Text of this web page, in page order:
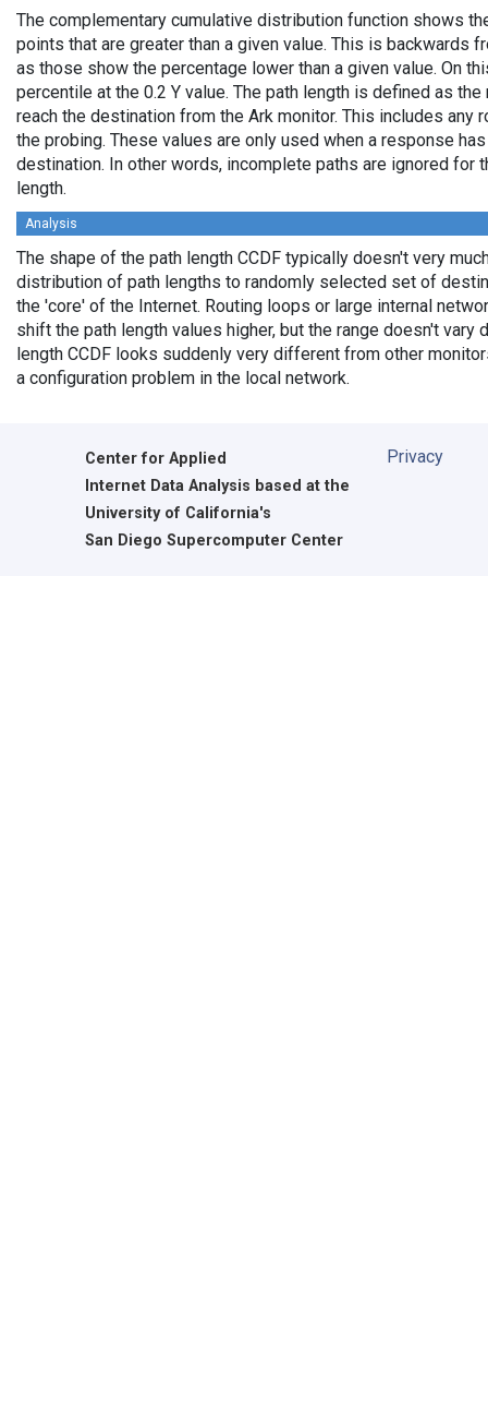
The complementary cumulative distribution function shows
points that are greater than a given value. This is backwards
as those show the percentage lower than a given value. On
percentile at the 0.2 Y value. The path length is defined as
reach the destination from the Ark monitor. This includes any
the probing. These values are only used when a response
destination. In other words, incomplete paths are ignored for
length.
Analysis
The shape of the path length CCDF typically doesn't very
distribution of path lengths to randomly selected set of
the 'core' of the Internet. Routing loops or large internal
shift the path length values higher, but the range doesn't vary
length CCDF looks suddenly very different from other
a configuration problem in the local network.
Center for Applied
Internet Data Analysis based at the
University of California's
San Diego Supercomputer Center
Privacy